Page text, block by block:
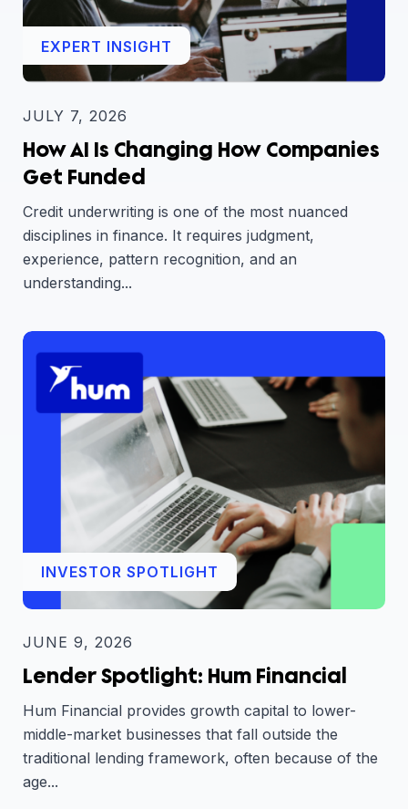
EXPERT INSIGHT
JULY 7, 2026
How AI Is Changing How Companies
Get Funded
Credit underwriting is one of the most nuanced
disciplines in finance. It requires judgment,
experience, pattern recognition, and an
understanding...
INVESTOR SPOTLIGHT
JUNE 9, 2026
Lender Spotlight: Hum Financial
Hum Financial provides growth capital to lower-
middle-market businesses that fall outside the
traditional lending framework, often because of the
age...